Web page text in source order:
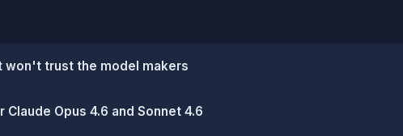
won't trust the model makers
Opus 4.6 and Sonnet 4.6